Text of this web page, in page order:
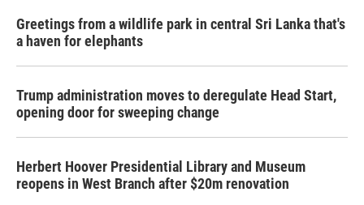
Greetings from a wildlife park in central Sri Lanka that's
a haven for elephants
Trump administration moves to deregulate Head Start,
opening door for sweeping change
Herbert Hoover Presidential Library and Museum
reopens in West Branch after $20m renovation